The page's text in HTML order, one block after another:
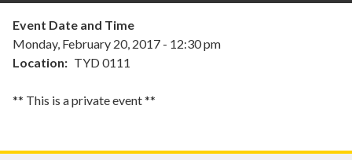
Event Date and Time
Monday, February 20, 2017 - 12:30 pm
Location
TYD 0111
** This is a private event **